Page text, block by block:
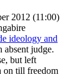
2012 (11:00)
ideology and
absent judge.
but left
on till freedom